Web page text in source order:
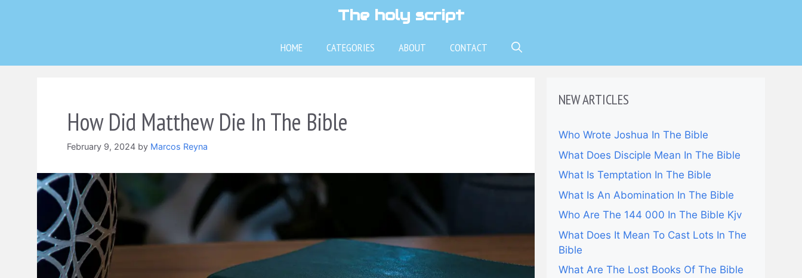
The holy script
HOME CATEGORIES ABOUT CONTACT
How Did Matthew Die In The Bible
February 9, 2024 by Marcos Reyna
NEW ARTICLES
Who Wrote Joshua In The Bible
What Does Disciple Mean In The Bible
What Is Temptation In The Bible
What Is An Abomination In The Bible
Who Are The 144 000 In The Bible Kjv
What Does It Mean To Cast Lots In The
Bible
What Are The Lost Books Of The Bible